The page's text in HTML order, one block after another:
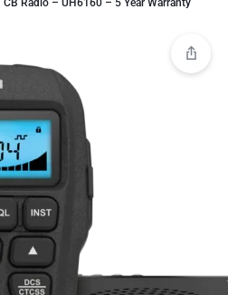
Radio – UH6160 – 5 Year Warranty